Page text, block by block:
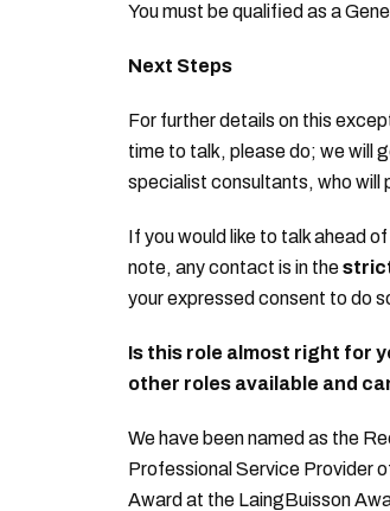
You must be qualified as a
Next Steps
For further details on this
time to talk, please do; we will
specialist consultants, who will
If you would like to talk ahead
note, any contact is in the
your expressed consent to do
Is this role almost right for
other roles available and
We have been named as the
Professional Service Provider
Award at the LaingBuisson